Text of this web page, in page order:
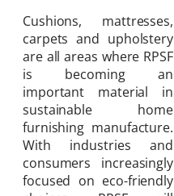
Cushions, mattresses,
carpets and upholstery
are all areas where RPSF
is becoming an
important material in
sustainable home
furnishing manufacture.
With industries and
consumers increasingly
focused on eco-friendly